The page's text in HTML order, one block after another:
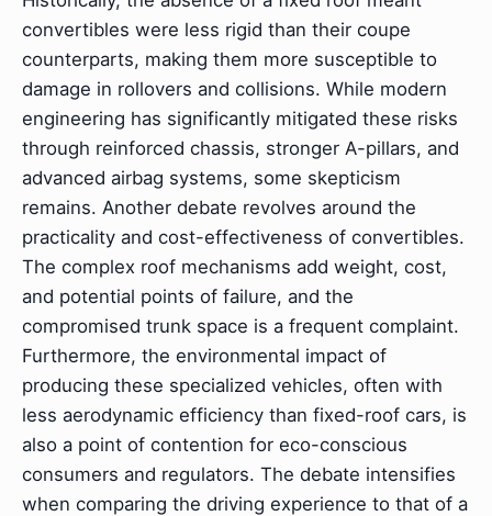
convertibles were less rigid than their coupe
counterparts, making them more susceptible to
damage in rollovers and collisions. While modern
engineering has significantly mitigated these risks
through reinforced chassis, stronger A-pillars, and
advanced airbag systems, some skepticism
remains. Another debate revolves around the
practicality and cost-effectiveness of convertibles.
The complex roof mechanisms add weight, cost,
and potential points of failure, and the
compromised trunk space is a frequent complaint.
Furthermore, the environmental impact of
producing these specialized vehicles, often with
less aerodynamic efficiency than fixed-roof cars, is
also a point of contention for eco-conscious
consumers and regulators. The debate intensifies
when comparing the driving experience to that of a